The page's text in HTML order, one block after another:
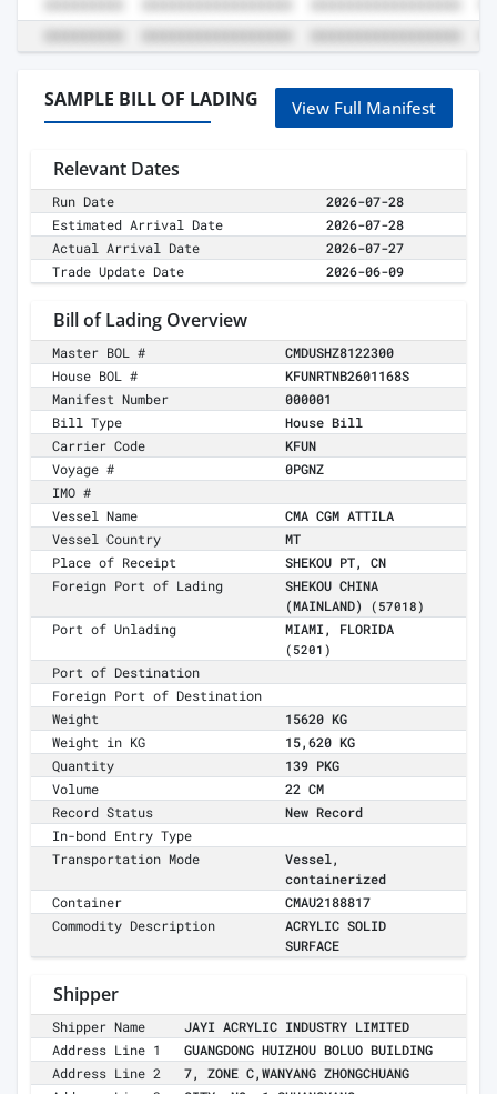
SAMPLE BILL OF LADING View Full Manifest
Relevant Dates
Run Date
2026-07-28
Estimated Arrival Date
2026-07-28
Actual Arrival Date
2026-07-27
Trade Update Date
2026-06-09
Bill of Lading Overview
Master BOL #
CMDUSHZ8122300
House BOL #
KFUNRTNB2601168S
Manifest Number
000001
Bill Type
House Bill
Carrier Code
KFUN
Voyage #
0PGNZ
IMO #
Vessel Name
CMA CGM ATTILA
Vessel Country
MT
Place of Receipt
SHEKOU PT, CN
Foreign Port of Lading
SHEKOU CHINA
(MAINLAND)
(57018)
Port of Unlading MIAMI, FLORIDA
(5201)
Port of Destination
Foreign Port of Destination
Weight
15620 KG
Weight in KG
15,620 KG
Quantity
139 PKG
Volume
22 CM
Record Status
New Record
In-bond Entry Type
Transportation Mode
Vessel,
containerized
Container
CMAU2188817
Commodity Description
ACRYLIC SOLID
SURFACE
Shipper
Shipper Name
JAYI ACRYLIC INDUSTRY LIMITED
Address Line 1
GUANGDONG HUIZHOU BOLUO BUILDING
Address Line 2
7, ZONE C,WANYANG ZHONGCHUANG